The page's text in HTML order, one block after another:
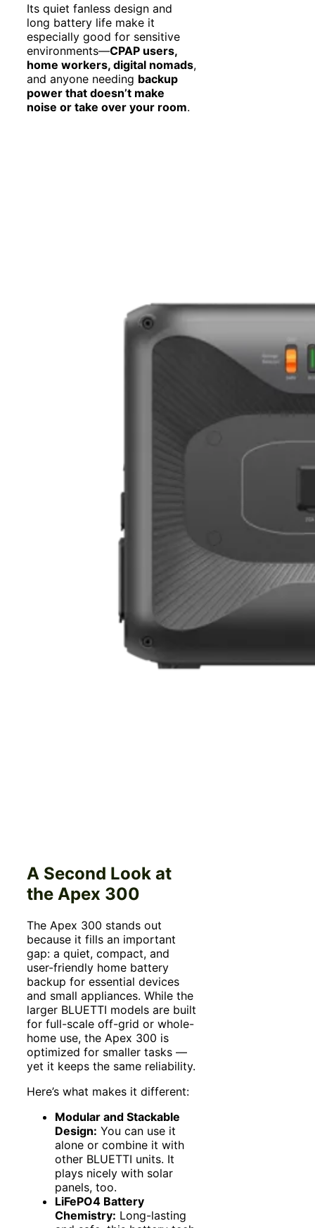
Its quiet fanless design and
long battery life make it
especially good for sensitive
environments—CPAP users,
home workers, digital nomads,
and anyone needing backup
power that doesn’t make
noise or take over your room.
A Second Look at
the Apex 300
The Apex 300 stands out
because it fills an important
gap: a quiet, compact, and
user-friendly home battery
backup for essential devices
and small appliances. While the
larger BLUETTI models are built
for full-scale off-grid or whole-
home use, the Apex 300 is
optimized for smaller tasks —
yet it keeps the same reliability.
Here’s what makes it different:
Modular and Stackable
Design: You can use it
alone or combine it with
other BLUETTI units. It
plays nicely with solar
panels, too.
LiFePO4 Battery
Chemistry: Long-lasting